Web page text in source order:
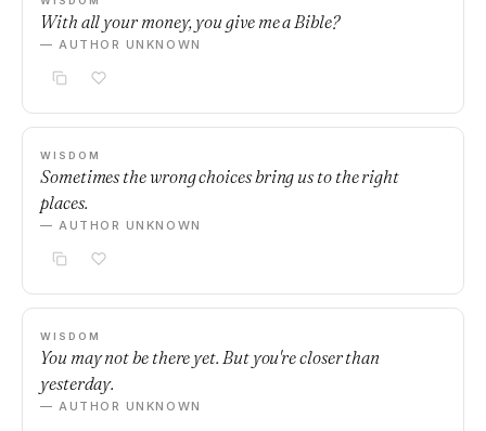
With all your money, you give me a Bible?
— AUTHOR UNKNOWN
WISDOM
Sometimes the wrong choices bring us to the right
places.
— AUTHOR UNKNOWN
WISDOM
You may not be there yet. But you're closer than
yesterday.
— AUTHOR UNKNOWN